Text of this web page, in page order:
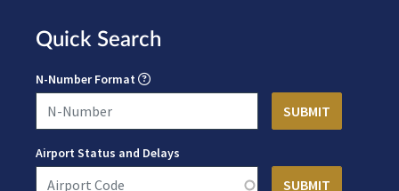
Quick Search
N-Number Format
Airport Status and Delays